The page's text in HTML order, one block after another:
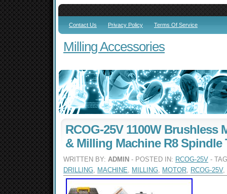
Contact Us Privacy Policy Terms Of Service
Milling Accessories
RCOG-25V 1100W Brushless
& Milling Machine R8 Spindle
WRITTEN BY: ADMIN - POSTED IN: RCOG-25V -
DRILLING, MACHINE, MILLING, MOTOR, RCOG-25V,